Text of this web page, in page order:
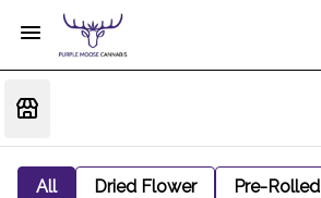
All Dried Flower Pre-Rolled